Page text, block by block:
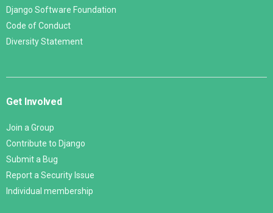
Django Software Foundation
Code of Conduct
Diversity Statement
Get Involved
Join a Group
Contribute to Django
Submit a Bug
Report a Security Issue
Individual membership